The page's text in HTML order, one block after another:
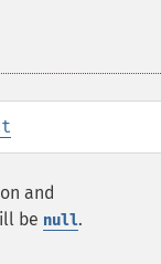
and
be null.